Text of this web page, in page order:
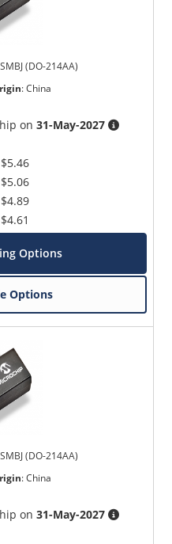
(DO-214AA)
:China
on31-May-2027
$5.46
$5.06
$4.89
$4.61
Options
Options
(DO-214AA)
:China
on31-May-2027